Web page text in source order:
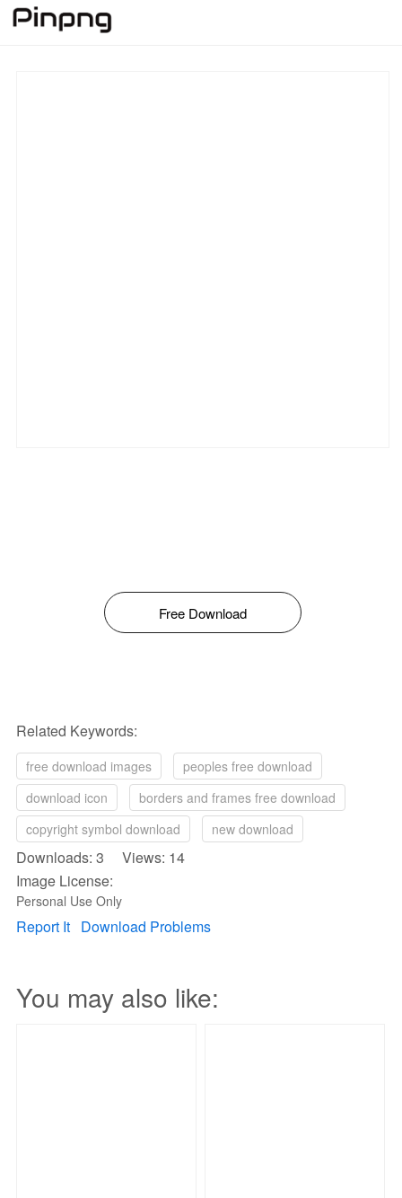
Free Download
Related Keywords:
free download images
peoples free download
download icon
borders and frames free download
copyright symbol download
new download
Downloads: 3 Views: 14
Image License:
Personal Use Only
Report It Download Problems
You may also like: